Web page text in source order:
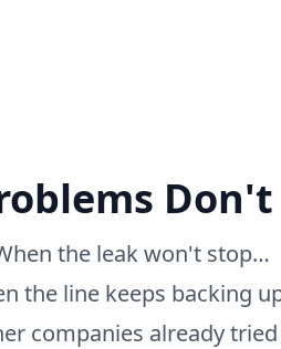
Don't
the leak won't stop…
the line keeps backing
companies already